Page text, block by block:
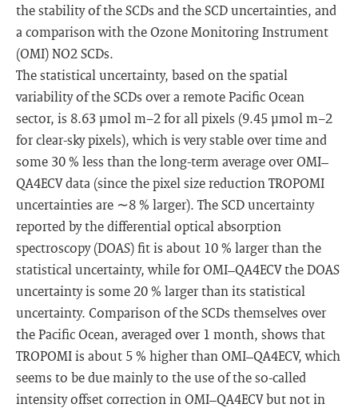
the stability of the SCDs and the SCD uncertainties, and
a comparison with the Ozone Monitoring Instrument
(OMI) NO2 SCDs.
The statistical uncertainty, based on the spatial
variability of the SCDs over a remote Pacific Ocean
sector, is 8.63 µmol m−2 for all pixels (9.45 µmol m−2
for clear-sky pixels), which is very stable over time and
some 30 % less than the long-term average over OMI–
QA4ECV data (since the pixel size reduction TROPOMI
uncertainties are ∼8 % larger). The SCD uncertainty
reported by the differential optical absorption
spectroscopy (DOAS) fit is about 10 % larger than the
statistical uncertainty, while for OMI–QA4ECV the DOAS
uncertainty is some 20 % larger than its statistical
uncertainty. Comparison of the SCDs themselves over
the Pacific Ocean, averaged over 1 month, shows that
TROPOMI is about 5 % higher than OMI–QA4ECV, which
seems to be due mainly to the use of the so-called
intensity offset correction in OMI–QA4ECV but not in